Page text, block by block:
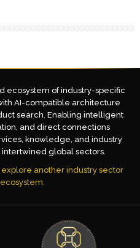
ecosystem of industry-specific
AI-compatible architecture
search. Enabling intelligent
and direct connections
knowledge, and industry
global sectors.
another industry sector